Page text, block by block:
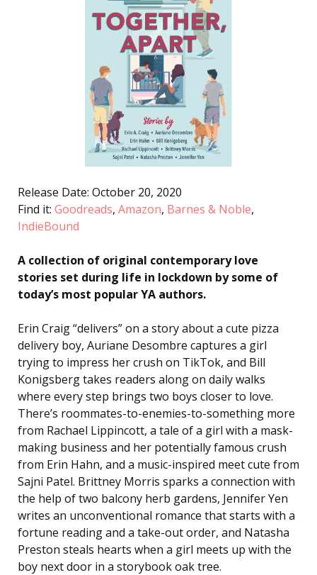
Release Date: October 20, 2020
Find it: Goodreads, Amazon, Barnes & Noble,
IndieBound
A collection of original contemporary love
stories set during life in lockdown by some of
today’s most popular YA authors.
Erin Craig “delivers” on a story about a cute pizza
delivery boy, Auriane Desombre captures a girl
trying to impress her crush on TikTok, and Bill
Konigsberg takes readers along on daily walks
where every step brings two boys closer to love.
There’s roommates-to-enemies-to-something more
from Rachael Lippincott, a tale of a girl with a mask-
making business and her potentially famous crush
from Erin Hahn, and a music-inspired meet cute from
Sajni Patel. Brittney Morris sparks a connection with
the help of two balcony herb gardens, Jennifer Yen
writes an unconventional romance that starts with a
fortune reading and a take-out order, and Natasha
Preston steals hearts when a girl meets up with the
boy next door in a storybook oak tree.